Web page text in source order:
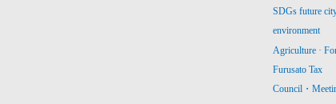
SDGs future
environment
Agriculture ·
Furusato Tax
Council・